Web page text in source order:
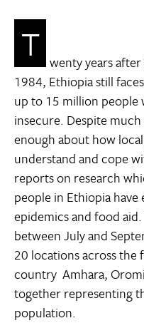
T wenty years
1984, Ethiopia still
up to 15 million people
insecure. Despite
enough about how
understand and cope
reports on research
people in Ethiopia
epidemics and food
between July and
20 locations across
country  Amhara,
together representing
population.